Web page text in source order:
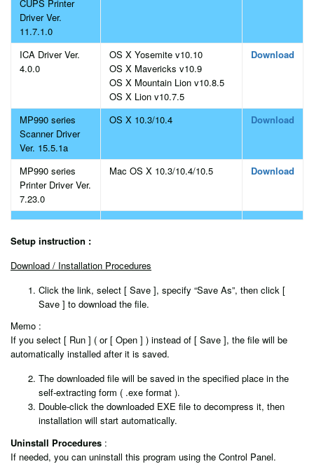
CUPS Printer
Driver Ver.
11.7.1.0
ICA Driver Ver.
4.0.0
OS X Yosemite v10.10
OS X Mavericks v10.9
OS X Mountain Lion v10.8.5
OS X Lion v10.7.5
Download
MP990 series
Scanner Driver
Ver. 15.5.1a
OS X 10.3/10.4 Download
MP990 series
Printer Driver Ver.
7.23.0
Mac OS X 10.3/10.4/10.5 Download
Setup instruction :
Download / Installation Procedures
Click the link, select [ Save ], specify “Save As”, then click [
Save ] to download the file.
Memo :
If you select [ Run ] ( or [ Open ] ) instead of [ Save ], the file will be
automatically installed after it is saved.
The downloaded file will be saved in the specified place in the
self-extracting form ( .exe format ).
Double-click the downloaded EXE file to decompress it, then
installation will start automatically.
Uninstall Procedures :
If needed, you can uninstall this program using the Control Panel.